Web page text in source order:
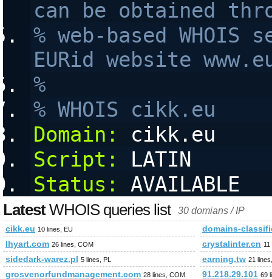
can be obtained
% web-based
EURid website
%
% WHOIS cikk.eu
Domain:
cikk.eu
Script:
LATIN
Status:
AVAILABLE
LatestWHOIS queries list 30 domians / IP
cikk.eu 10 lines, EU
domains-
lhyart.com 26 lines, COM crystalinter.cn
sidedark-warez.pl 5 lines, PL earning.tw 21
grosvenorfundmanagement.com 28 lines, COM 91.218.29.101 69